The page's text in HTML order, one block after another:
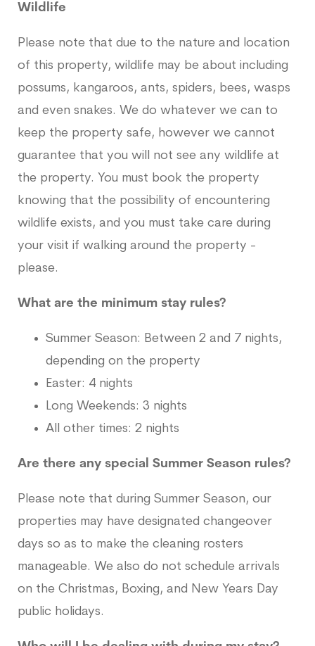
Wildlife
Please note that due to the nature and location
of this property, wildlife may be about including
possums, kangaroos, ants, spiders, bees, wasps
and even snakes. We do whatever we can to
keep the property safe, however we cannot
guarantee that you will not see any wildlife at
the property. You must book the property
knowing that the possibility of encountering
wildlife exists, and you must take care during
your visit if walking around the property -
please.
What are the minimum stay rules?
Summer Season: Between 2 and 7 nights,
depending on the property
Easter: 4 nights
Long Weekends: 3 nights
All other times: 2 nights
Are there any special Summer Season rules?
Please note that during Summer Season, our
properties may have designated changeover
days so as to make the cleaning rosters
manageable. We also do not schedule arrivals
on the Christmas, Boxing, and New Years Day
public holidays.